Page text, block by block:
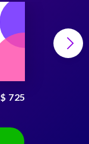
$ 725